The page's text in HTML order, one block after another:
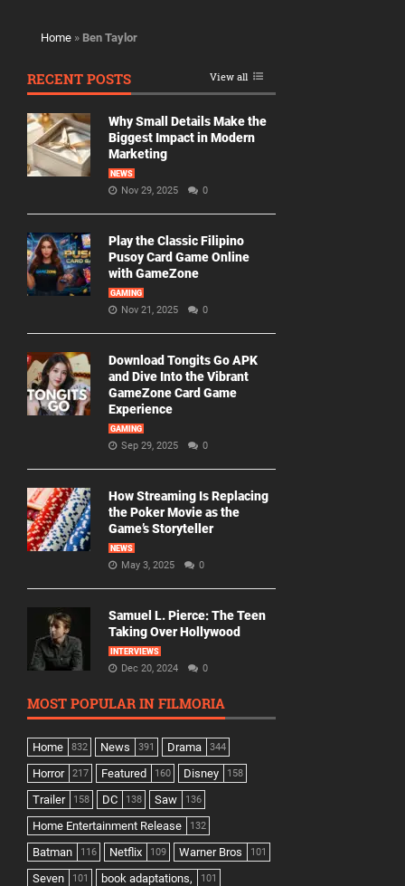
Home » Ben Taylor
RECENT POSTS View all
Why Small Details Make the
Biggest Impact in Modern
Marketing
NEWS
Nov 29, 2025 0
Play the Classic Filipino
Pusoy Card Game Online
with GameZone
GAMING
Nov 21, 2025 0
Download Tongits Go APK
and Dive Into the Vibrant
GameZone Card Game
Experience
GAMING
Sep 29, 2025 0
How Streaming Is Replacing
the Poker Movie as the
Game’s Storyteller
NEWS
May 3, 2025 0
Samuel L. Pierce: The Teen
Taking Over Hollywood
INTERVIEWS
Dec 20, 2024 0
MOST POPULAR IN FILMORIA
Home 832 News 391 Drama 344
Horror 217 Featured 160 Disney 158
Trailer 158 DC 138 Saw 136
Home Entertainment Release 132
Batman 116 Netflix 109 Warner Bros 101
Seven 101 book adaptations, 101